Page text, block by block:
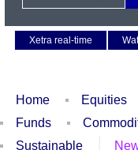
Xetra real-time
Home Equities
Funds
Sustainable